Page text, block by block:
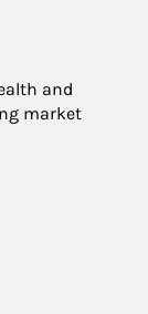
and
market